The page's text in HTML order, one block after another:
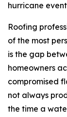
hurricane
Roofing
of the most
is the gap
homeowners
compromised
not always
the time a